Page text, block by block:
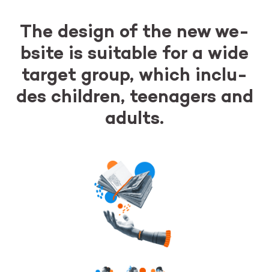
The de­sign of the new we­
bsi­te is su­ita­ble for a wide
tar­get group, which in­c­lu­
des chil­dren, te­ena­gers and
adults.